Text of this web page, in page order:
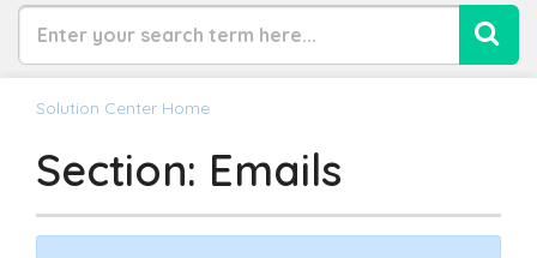
Solution Center Home
Section: Emails